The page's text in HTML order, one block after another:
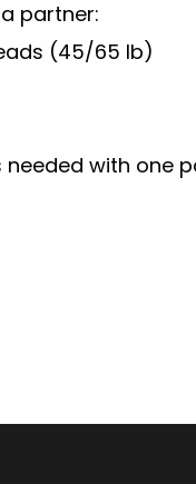
partner:
(45/65 lb)
with one